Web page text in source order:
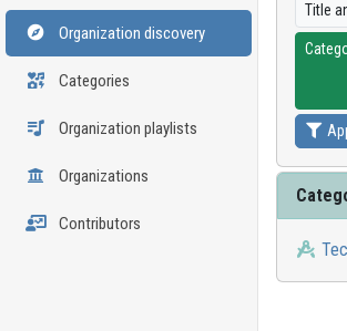
Organization discovery
Categories
Organization playlists
Organizations
Contributors
Title